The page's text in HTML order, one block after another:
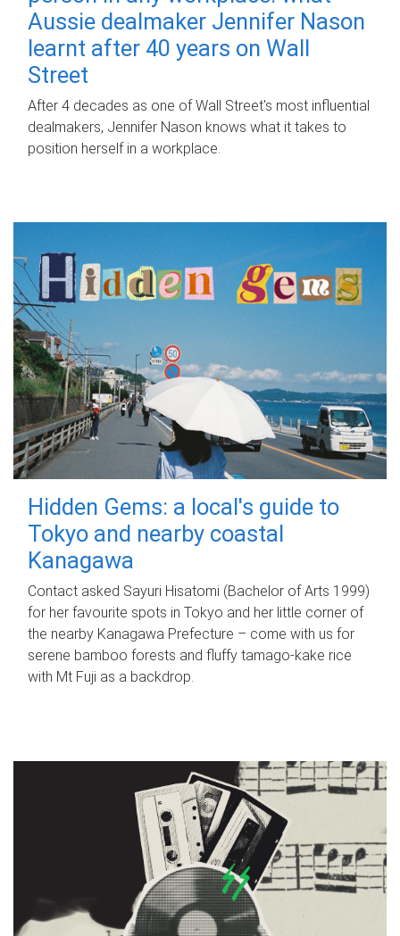
Aussie dealmaker Jennifer Nason
learnt after 40 years on Wall
Street
After 4 decades as one of Wall Street's most influential
dealmakers, Jennifer Nason knows what it takes to
position herself in a workplace.
Hidden Gems: a local's guide to
Tokyo and nearby coastal
Kanagawa
Contact asked Sayuri Hisatomi (Bachelor of Arts 1999)
for her favourite spots in Tokyo and her little corner of
the nearby Kanagawa Prefecture – come with us for
serene bamboo forests and fluffy tamago-kake rice
with Mt Fuji as a backdrop.